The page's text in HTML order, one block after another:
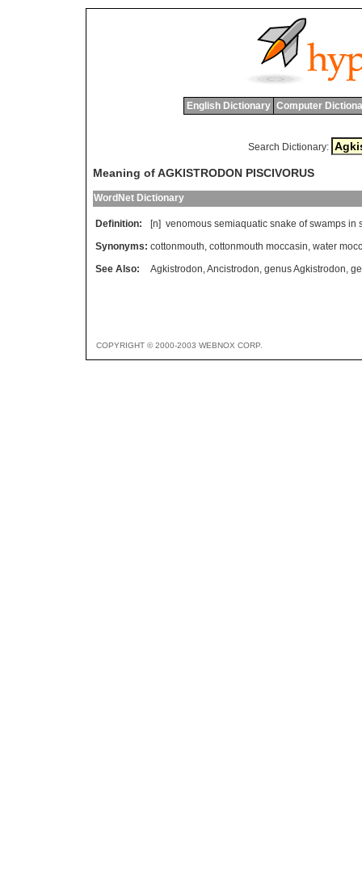
English Dictionary Computer
Search Dictionary:
Meaning of AGKISTRODON PISCIVORUS
WordNet Dictionary
Definition: [n] venomous semiaquatic snake of swamps in
Synonyms: cottonmouth, cottonmouth moccasin, water
See Also:
Agkistrodon,Ancistrodon, genus Agkistrodon,
COPYRIGHT © 2000-2003 WEBNOX CORP.